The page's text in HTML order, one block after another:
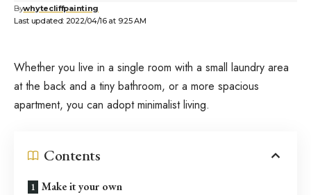
Last updated: 2022/04/16 at 9:25 AM
Bywhytecliffpainting
Whether you live in a single room with a small laundry area
at the back and a tiny bathroom, or a more spacious
apartment, you can adopt minimalist living.
Contents
Make it your own